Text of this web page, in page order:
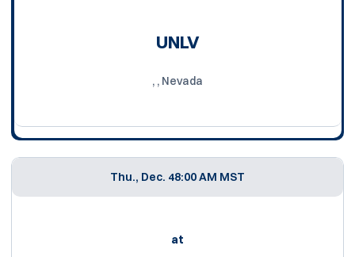
UNLV
, , Nevada
Thu., Dec. 48:00 AM MST
at